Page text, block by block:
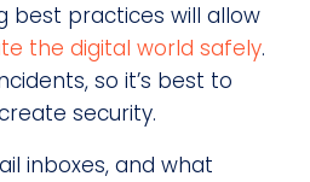
best practices will allow
the digital world safely.
so it’s best to
security.
inboxes, and what